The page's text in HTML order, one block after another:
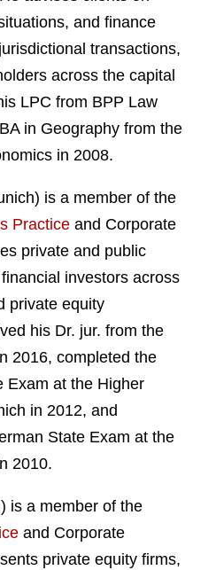
and finance
transactions,
across the capital
LPC from BPP Law
in Geography from the
in 2008.
is a member of the
Practice and Corporate
private and public
investors across
private equity
his Dr. jur. from the
2016, completed the
Exam at the Higher
in 2012, and
State Exam at the
2010.
is a member of the
and Corporate
private equity firms,